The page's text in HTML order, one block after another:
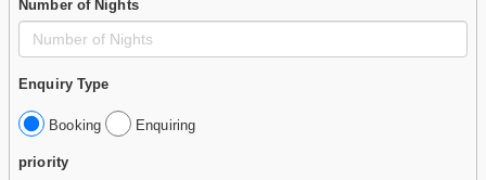
Number of Nights
Enquiry Type
Booking Enquiring
priority